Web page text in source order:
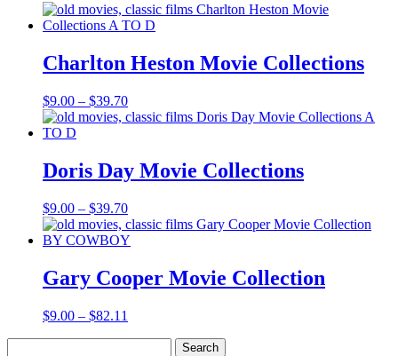
range:
$9.00
$53.55
Charlton Heston Movie Collections
$9.00 – $39.70Price
range:
$39.70
Doris Day Movie Collections
$9.00 – $39.70Price
range:
$9.00
Gary Cooper Movie Collection
$9.00 – $82.11